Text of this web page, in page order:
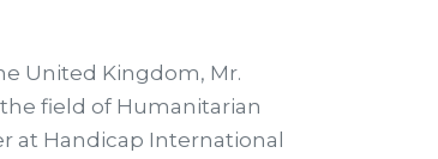
United Kingdom, Mr.
field of Humanitarian
at Handicap International